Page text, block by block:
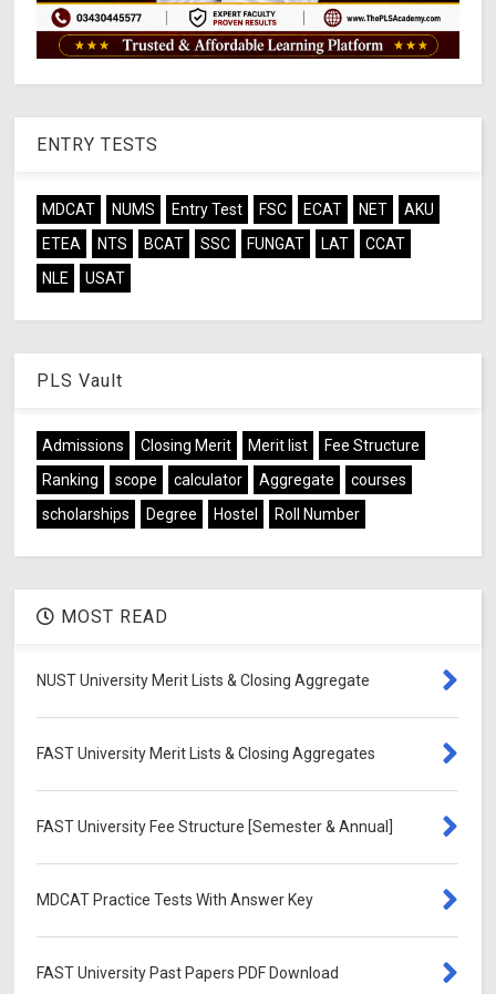
ENTRY TESTS
MDCAT NUMS Entry Test FSC ECAT NET
AKU
ETEA
NTS BCAT SSC FUNGAT LAT
CCAT
NLE
USAT
PLS Vault
Admissions Closing Merit Merit list
Fee Structure
Ranking
scope calculator Aggregate
courses
scholarships
Degree Hostel Roll Number
MOST READ
NUST University Merit Lists & Closing Aggregate
FAST University Merit Lists & Closing Aggregates
FAST University Fee Structure [Semester & Annual]
MDCAT Practice Tests With Answer Key
FAST University Past Papers PDF Download